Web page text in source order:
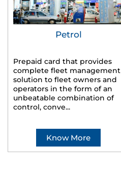
Petrol
Prepaid card that provides
complete fleet management
solution to fleet owners and
operators in the form of an
unbeatable combination of
control, conve...
Know More